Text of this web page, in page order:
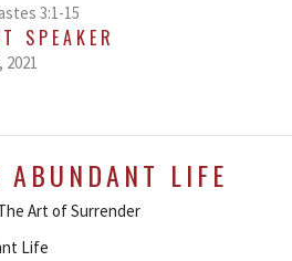
3:1-15
SPEAKER
2021
ABUNDANT LIFE
Art of Surrender
Life